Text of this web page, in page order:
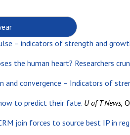
– indicators of strength and
the human heart? Researchers
and convergence – Indicators of
to predict their fate. U of T News,
join forces to source best IP in